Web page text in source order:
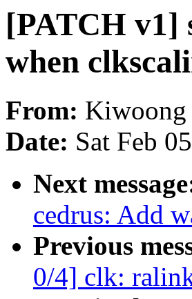
[PATCH v1]
when
From:
Date: Sat Feb
Next
cedrus: Add
Previous
0/4] clk: